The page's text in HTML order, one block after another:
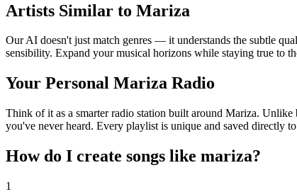
Artists Similar to Mariza
Our AI doesn't just match genres — it understands the subtle
sensibility. Expand your musical horizons while staying true to
Your Personal Mariza Radio
Think of it as a smarter radio station built around Mariza.
you've never heard. Every playlist is unique and saved directly
How do I create songs like mariza?
1